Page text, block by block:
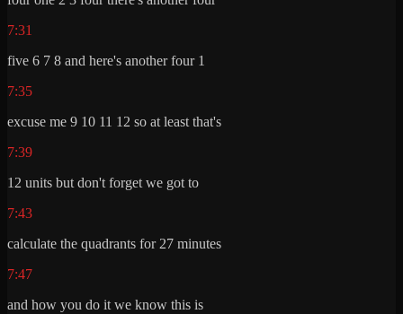
7:31
five 6 7 8 and here's another four 1
7:35
excuse me 9 10 11 12 so at least that's
7:39
12 units but don't forget we got to
7:43
calculate the quadrants for 27 minutes
7:47
and how you do it we know this is